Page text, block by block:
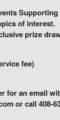
of interest.
prize
fee)
for an email
or call 408-